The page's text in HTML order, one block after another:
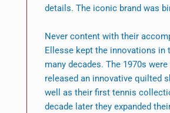
details. The iconic brand was
Never content with their
Ellesse kept the innovations in
many decades. The 1970s
released an innovative quilted
well as their first tennis
decade later they expanded